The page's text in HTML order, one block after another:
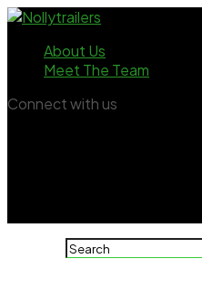
About Us
Meet The Team
Connect with us